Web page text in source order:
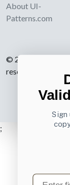
About UI-
Patterns.com
© 2007-2026
reserved.
;
Sign
First name